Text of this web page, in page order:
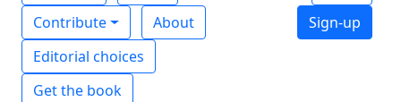
Contribute
About
Editorial choices
Get the book
Sign-up